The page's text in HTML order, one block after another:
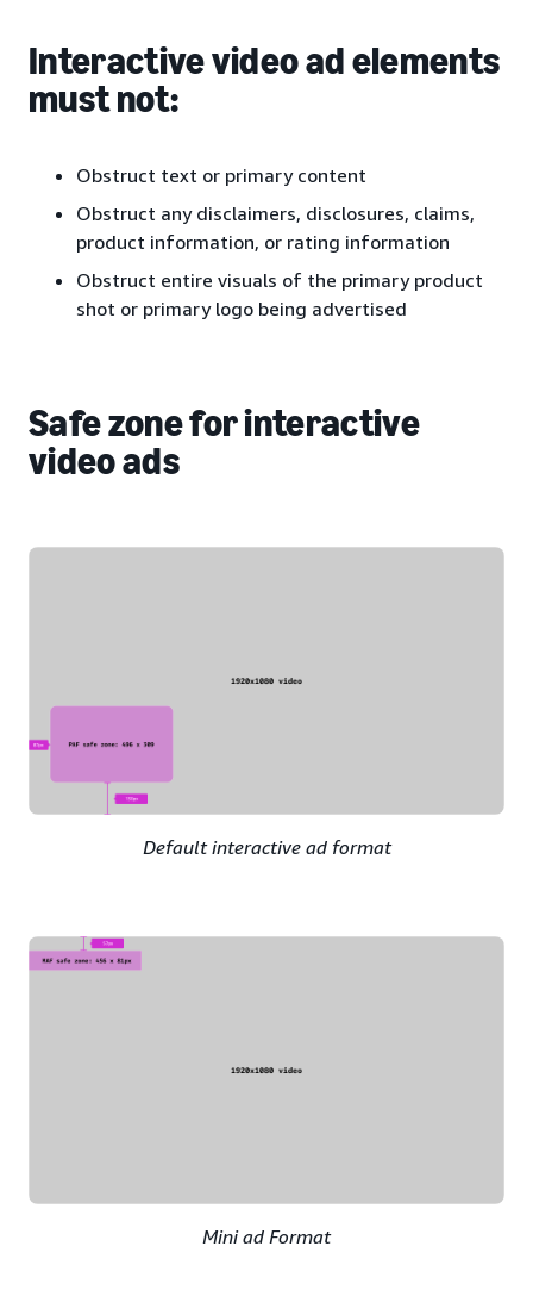
Interactive video ad elements
must not:
Obstruct text or primary content
Obstruct any disclaimers, disclosures, claims,
product information, or rating information
Obstruct entire visuals of the primary product
shot or primary logo being advertised
Safe zone for interactive
video ads
Default interactive ad format
Mini ad Format